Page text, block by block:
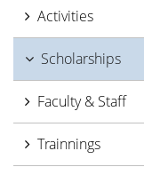
Activities
Scholarships
Faculty & Staff
Trainnings